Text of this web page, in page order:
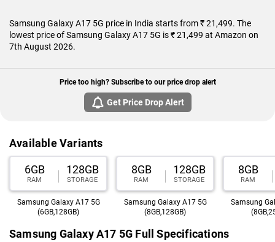
Samsung Galaxy A17 5G price in India starts from ₹ 21,499. The
lowest price of Samsung Galaxy A17 5G is ₹ 21,499 at Amazon on
7th August 2026.
Price too high? Subscribe to our price drop alert
Get Price Drop Alert
Available Variants
6GB
RAM
128GB
STORAGE
Samsung Galaxy A17 5G
(6GB,128GB)
8GB
RAM
128GB
STORAGE
Samsung Galaxy A17 5G
(8GB,128GB)
8GB
RAM
Samsung
Samsung Galaxy A17 5G Full Specifications